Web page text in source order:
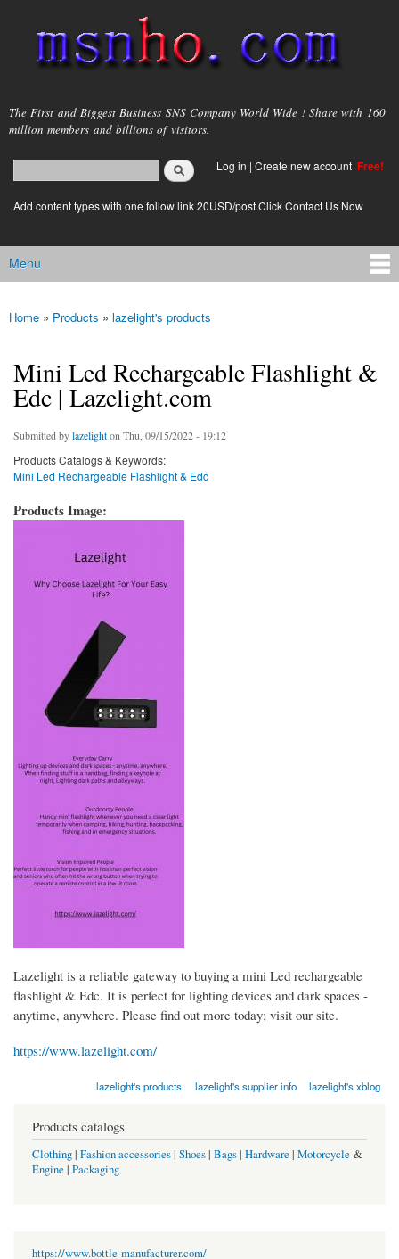
main
content
msnho.com
The First and Biggest Business SNS Company World Wide ! Share with 160
million members and billions of visitors.
Search form
login link
Log in | Create new account Free!
Add content types with one follow link 20USD/post.Click Contact Us Now
Main menu
Menu
You are here
Home » Products » lazelight's products
Mini Led Rechargeable Flashlight &
Edc | Lazelight.com
Submitted bylazelighton Thu, 09/15/2022 - 19:12
Products Catalogs & Keywords:
Mini Led Rechargeable Flashlight & Edc
Products Image:
Lazelight is a reliable gateway to buying a mini Led rechargeable
flashlight & Edc. It is perfect for lighting devices and dark spaces -
anytime, anywhere. Please find out more today; visit our site.
https://www.lazelight.com/
lazelight's products lazelight's supplier info lazelight's xblog
Products catalogs
Clothing| Fashion accessories| Shoes| Bags| Hardware | Motorcycle &
Engine | Packaging
https://www.bottle-manufacturer.com/